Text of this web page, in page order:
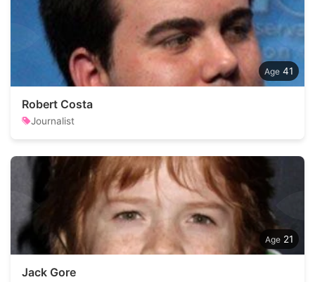
41
Robert Costa
Journalist
21
Jack Gore